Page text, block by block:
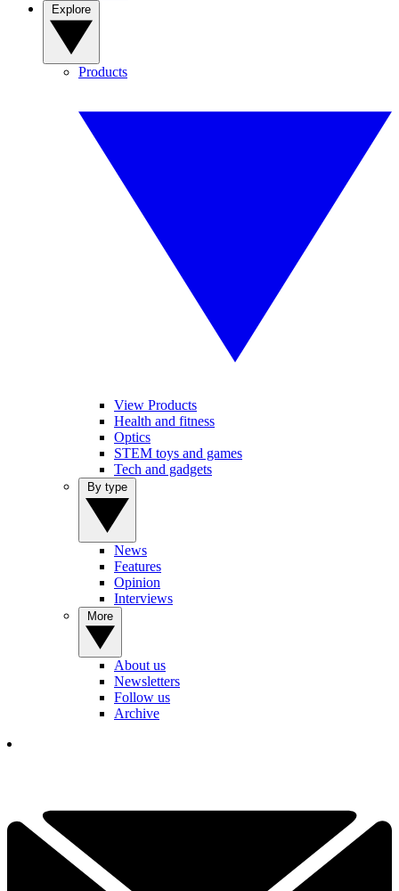
Products
View Products
Health and fitness
Optics
STEM toys and games
Tech and gadgets
News
Features
Opinion
Interviews
About us
Newsletters
Follow us
Archive